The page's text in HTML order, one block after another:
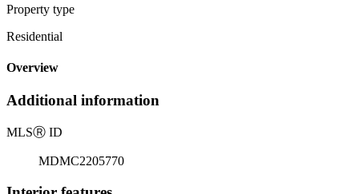
Property type
Residential
Overview
Additional information
MLSⓇ ID
MDMC2205770